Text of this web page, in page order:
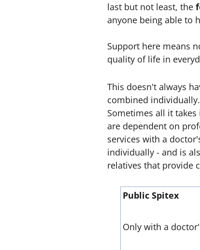
last but not least, the
anyone being able to
Support here means
quality of life in
This doesn't always
combined
Sometimes all it
are dependent on
services with a
individually - and is
relatives that provide
Public Spitex
Only with a